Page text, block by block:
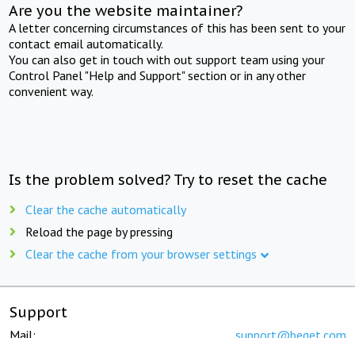
Are you the website maintainer?
A letter concerning circumstances of this has been sent to your
contact email automatically.
You can also get in touch with out support team using your
Control Panel "Help and Support" section or in any other
convenient way.
Is the problem solved? Try to reset the cache
Clear the cache automatically
Reload the page by pressing
Clear the cache from your browser settings
Support
Mail: support@beget.com